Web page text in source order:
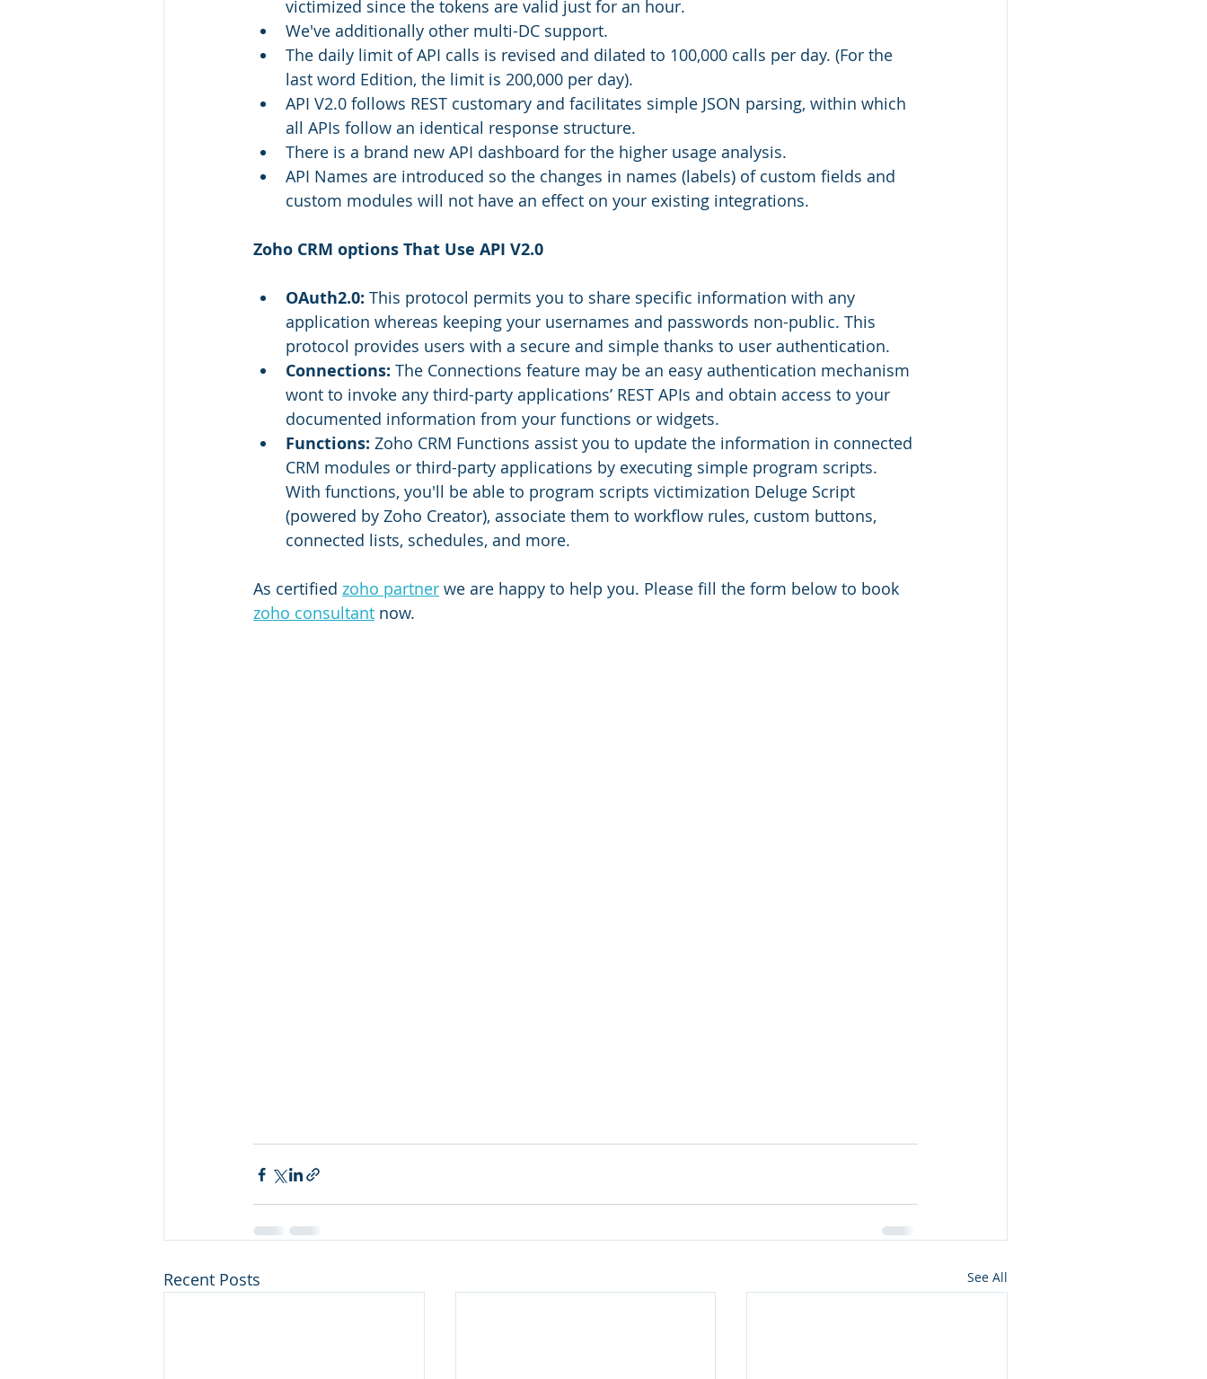
victimized since the tokens are valid just for an hour.
We've additionally other multi-DC support.
The daily limit of API calls is revised and dilated to 100,000 calls per day. (For the
last word Edition, the limit is 200,000 per day).
API V2.0 follows REST customary and facilitates simple JSON parsing, within which
all APIs follow an identical response structure.
There is a brand new API dashboard for the higher usage analysis.
API Names are introduced so the changes in names (labels) of custom fields and
custom modules will not have an effect on your existing integrations.
Zoho CRM options That Use API V2.0
OAuth2.0: This protocol permits you to share specific information with any
application whereas keeping your usernames and passwords non-public. This
protocol provides users with a secure and simple thanks to user authentication.
Connections: The Connections feature may be an easy authentication mechanism
wont to invoke any third-party applications’ REST APIs and obtain access to your
documented information from your functions or widgets.
Functions: Zoho CRM Functions assist you to update the information in connected
CRM modules or third-party applications by executing simple program scripts.
With functions, you'll be able to program scripts victimization Deluge Script
(powered by Zoho Creator), associate them to workflow rules, custom buttons,
connected lists, schedules, and more.
As certified zoho partner we are happy to help you. Please fill the form below to book
zoho consultant now.
Recent Posts See All